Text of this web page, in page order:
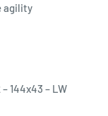
agility
– 144x43 – LW